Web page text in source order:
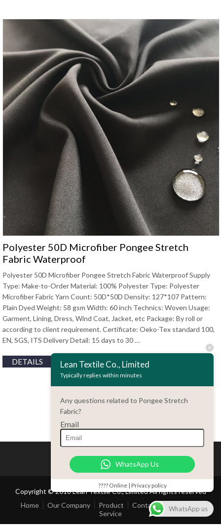
Polyester 50D Microfiber Pongee Stretch
Fabric Waterproof
Polyester 50D Microfiber Pongee Stretch Fabric Waterproof Supply
Type: Make-to-Order Material: 100% Polyester Type: Polyester
Microfiber Fabric Yarn Count: 50D*50D Density: 127*107 Pattern:
Plain Dyed Weight: 58 gsm Width: 60 inch Technics: Woven Usage:
Garment, Lining, Dress, Wind Coat, Jacket, etc Package: By roll or
according to client requirement. Certificate: Oeko-Tex standard 100,
EN, SGS, ITS Delivery Detail: 15 days to 30 …
DETAILS
Copyright © 2018 Lean Textile Co., Limited All rights reserved
Home
Our Company Product Contact Us
Customer
Service
Lean Textile Co., Limited
Typically replies within minutes
Any questions related to Pongee Stretch
Fabric?
Email
WhatsApp Us
???? Online | Privacy policy
WhatsApp us